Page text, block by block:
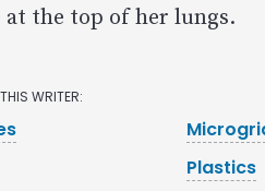
at the top of her lungs.
WRITER:
Plastics